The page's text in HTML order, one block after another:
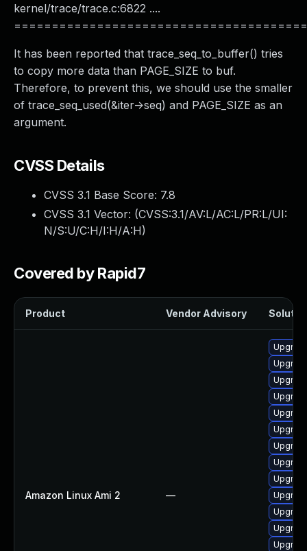
kernel/trace/trace.c:6822 ....
It has been reported that trace_seq_to_buffer() tries
to copy more data than PAGE_SIZE to buf.
Therefore, to prevent this, we should use the smaller
of trace_seq_used(&iter->seq) and PAGE_SIZE as an
argument.
CVSS Details
CVSS 3.1 Base Score: 7.8
CVSS 3.1 Vector: (CVSS:3.1/AV:L/AC:L/PR:L/UI:
N/S:U/C:H/I:H/A:H)
Covered by Rapid7
Product Vendor Advisory
Amazon Linux Ami 2 —